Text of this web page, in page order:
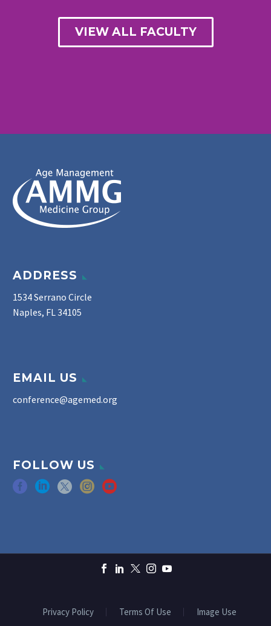
VIEW ALL FACULTY
ADDRESS
1534 Serrano Circle
Naples, FL 34105
EMAIL US
conference@agemed.org
FOLLOW US
Privacy Policy Terms Of Use Image Use